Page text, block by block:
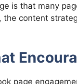
is that many
the content
page